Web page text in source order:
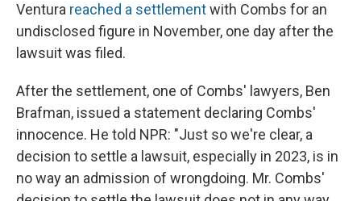
Ventura reached a settlementwith Combs for an
undisclosed figure in November, one day after the
lawsuit was filed.
After the settlement, one of Combs' lawyers, Ben
Brafman, issued a statement declaring Combs'
innocence. He told NPR: "Just so we're clear, a
decision to settle a lawsuit, especially in 2023, is in
no way an admission of wrongdoing. Mr. Combs'